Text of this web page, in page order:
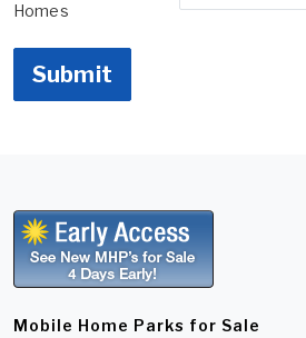
Homes
Submit
Mobile Home Parks for Sale